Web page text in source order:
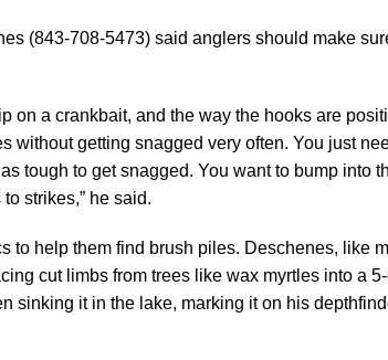
(843-708-5473) said anglers should make
on a crankbait, and the way the hooks are
without getting snagged very often. You just
tough to get snagged. You want to bump into
strikes,” he said.
to help them find brush piles. Deschenes, like
cut limbs from trees like wax myrtles into a
sinking it in the lake, marking it on his